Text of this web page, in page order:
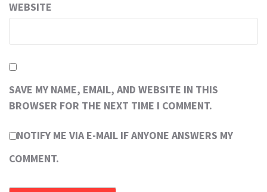
WEBSITE
SAVE MY NAME, EMAIL, AND WEBSITE IN THIS
BROWSER FOR THE NEXT TIME I COMMENT.
NOTIFY ME VIA E-MAIL IF ANYONE ANSWERS MY
COMMENT.